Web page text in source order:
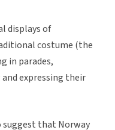
displays of
costume (the
in parades,
expressing their
suggest that Norway